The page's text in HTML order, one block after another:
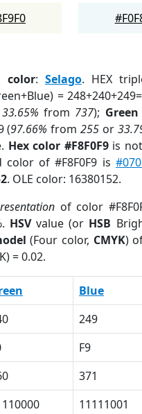
color: Selago. HEX
=
33.65% from 737); Green
(97.66% from255 or
Hex color #F8F0F9is
color of #F8F0F9 is
. OLE color: 16380152.
of color
HSVvalue (or HSB
(Four color, CMYK)
= 0.02.
Blue
249
F9
371
11111001